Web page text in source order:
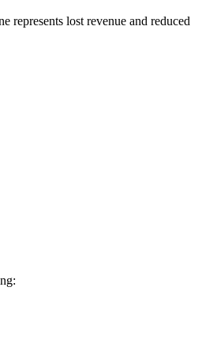
represents lost revenue and reduced